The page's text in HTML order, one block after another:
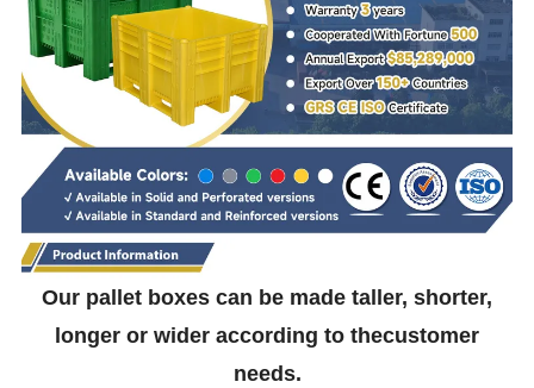
Our pallet boxes can be made taller, shorter,
longer or wider according to thecustomer
needs.